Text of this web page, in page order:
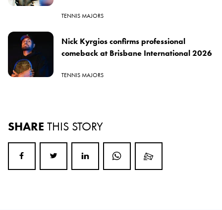
TENNIS MAJORS
Nick Kyrgios confirms professional
comeback at Brisbane International 2026
TENNIS MAJORS
SHARE THIS STORY